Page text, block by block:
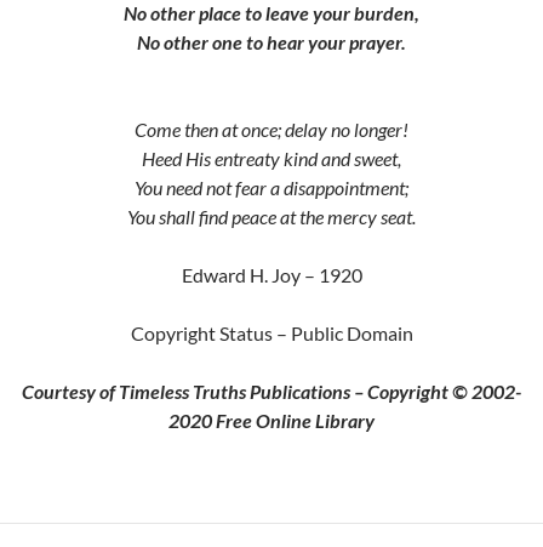
No other place to leave your burden,
No other one to hear your prayer.
Come then at once; delay no longer!
Heed His entreaty kind and sweet,
You need not fear a disappointment;
You shall find peace at the mercy seat.
Edward H. Joy – 1920
Copyright Status – Public Domain
Courtesy of Timeless Truths Publications – Copyright © 2002-
2020 Free Online Library